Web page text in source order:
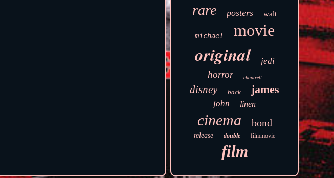
rare posters walt
michael movie
original jedi
horror chantrell
disney back james
john linen
cinema bond
release double filmmovie
film